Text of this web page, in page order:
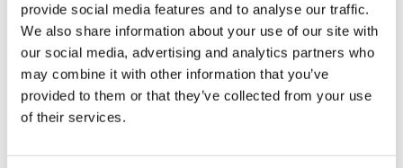
provide social media features and to analyse our traffic.
We also share information about your use of our site with
our social media, advertising and analytics partners who
may combine it with other information that you’ve
provided to them or that they’ve collected from your use
of their services.
Forum Summary: The Value of
Being Skilled
Digging Deeper: Aquila and
Priscilla
Digging Deeper: Who is